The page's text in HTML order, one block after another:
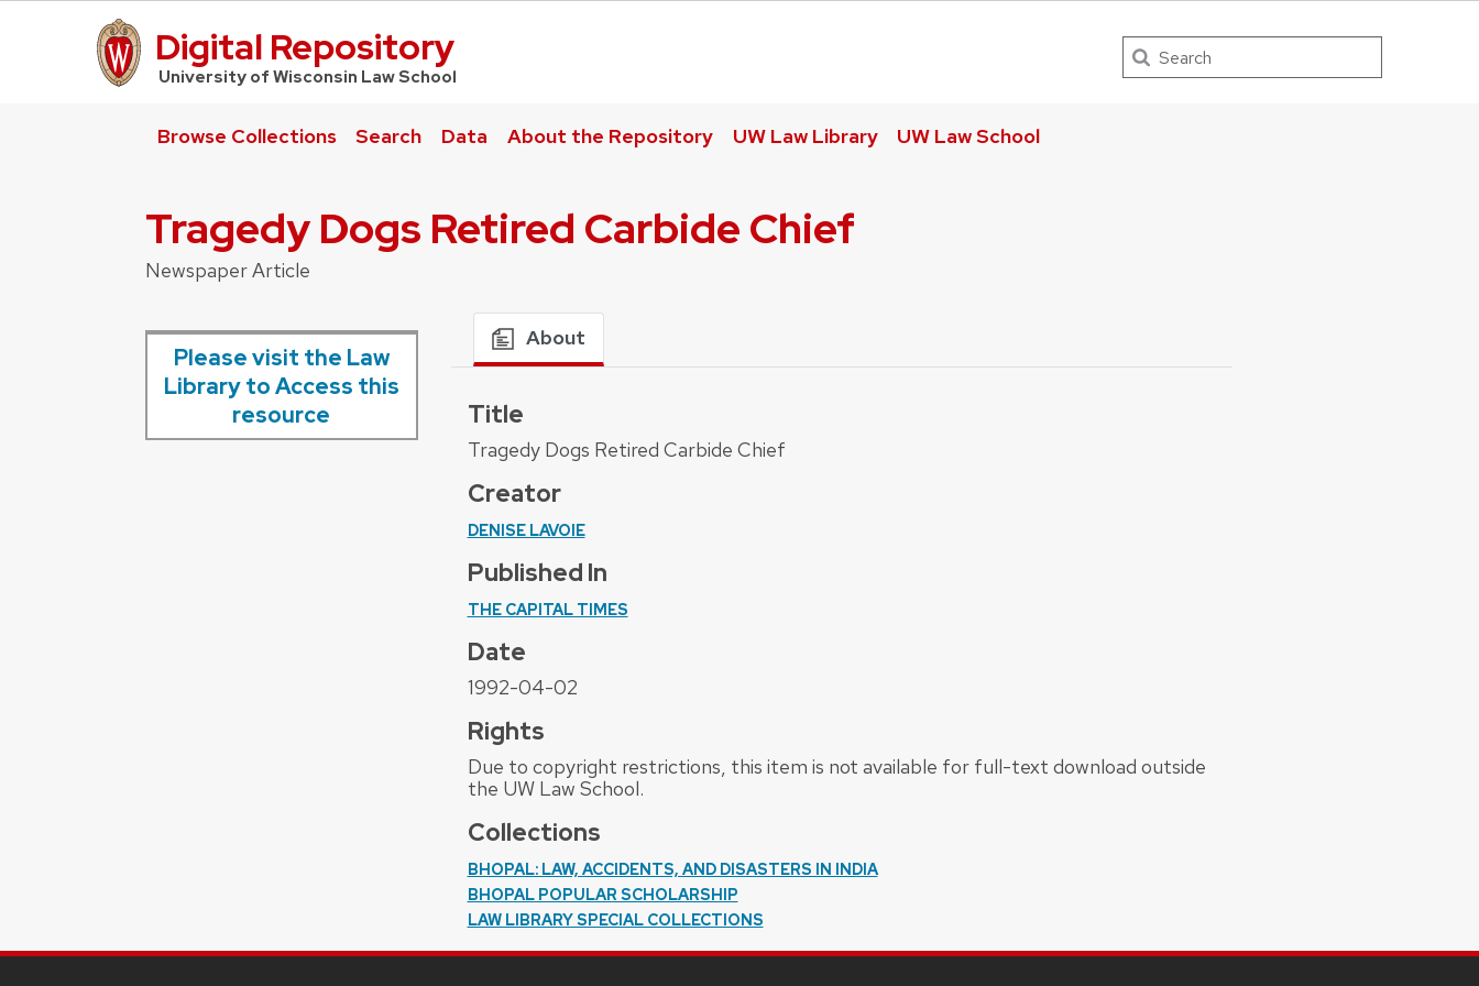
UW Law Home
Digital Repository
University of Wisconsin Law School
Search
Browse Collections Search Data About the Repository UW Law Library UW Law School
Tragedy Dogs Retired Carbide Chief
Newspaper Article
Please visit the Law
Library to Access this
resource
About
Title
Tragedy Dogs Retired Carbide Chief
Creator
DENISE LAVOIE
Published In
THE CAPITAL TIMES
Date
1992-04-02
Rights
Due to copyright restrictions, this item is not available for full-text download outside
the UW Law School.
Collections
BHOPAL: LAW, ACCIDENTS, AND DISASTERS IN INDIA
BHOPAL POPULAR SCHOLARSHIP
LAW LIBRARY SPECIAL COLLECTIONS